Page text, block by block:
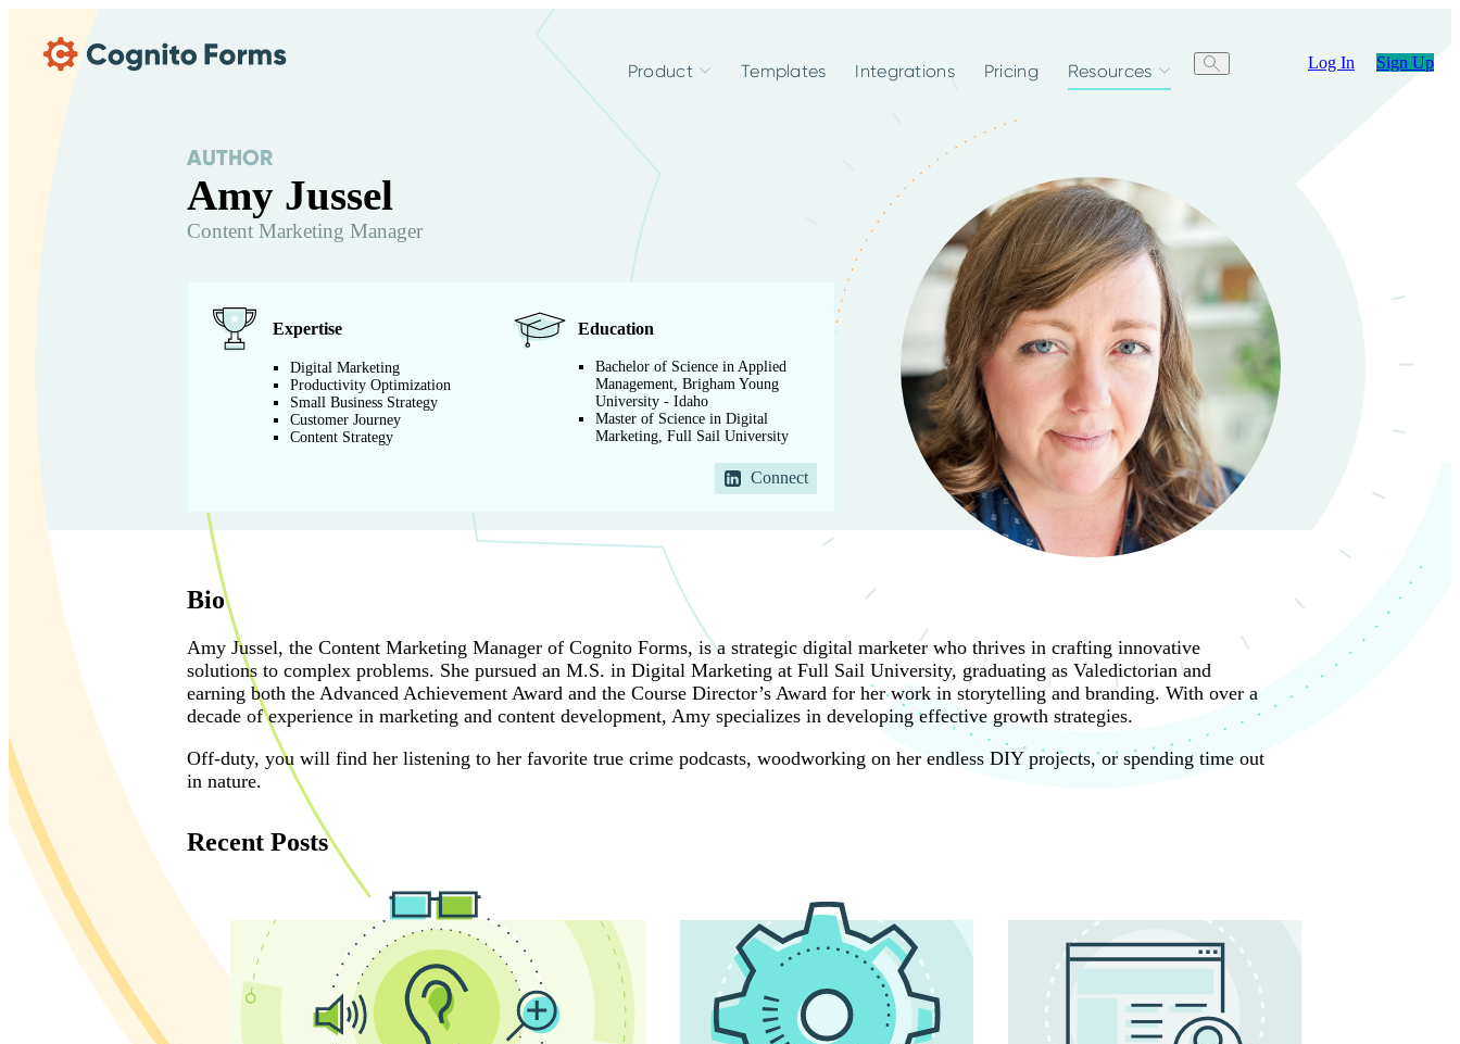
Product Templates Integrations Pricing Resources Log In Sign Up
AUTHOR
Amy Jussel
Content Marketing Manager
Expertise
Digital Marketing
Productivity Optimization
Small Business Strategy
Customer Journey
Content Strategy
Education
Bachelor of Science in Applied
Management, Brigham Young
University - Idaho
Master of Science in Digital
Marketing, Full Sail University
Connect
Bio
Amy Jussel, the Content Marketing Manager of Cognito Forms, is a strategic digital marketer who thrives in crafting innovative
solutions to complex problems. She pursued an M.S. in Digital Marketing at Full Sail University, graduating as Valedictorian and
earning both the Advanced Achievement Award and the Course Director’s Award for her work in storytelling and branding. With over a
decade of experience in marketing and content development, Amy specializes in developing effective growth strategies.
Off-duty, you will find her listening to her favorite true crime podcasts, woodworking on her endless DIY projects, or spending time out
in nature.
Recent Posts